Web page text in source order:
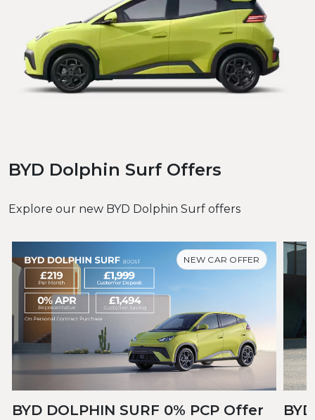
BYD Dolphin Surf Offers
Explore our new BYD Dolphin Surf offers
NEW CAR OFFER
BYD DOLPHIN SURF 0% PCP Offer